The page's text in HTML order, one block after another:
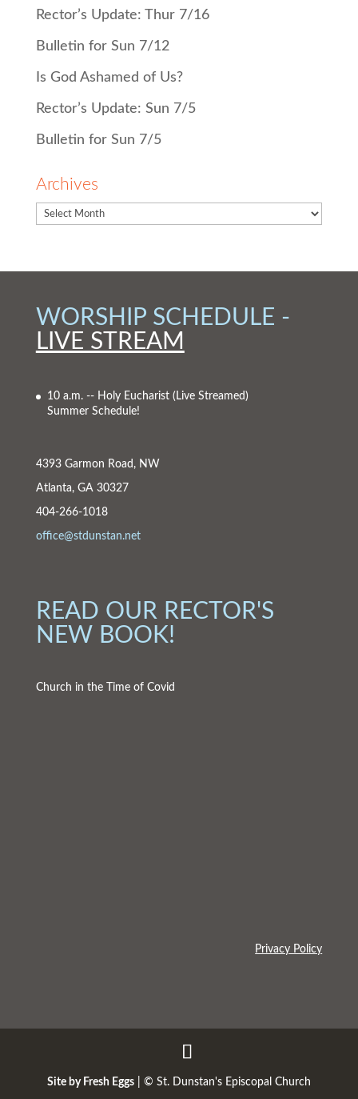
Rector’s Update: Thur 7/16
Bulletin for Sun 7/12
Is God Ashamed of Us?
Rector’s Update: Sun 7/5
Bulletin for Sun 7/5
Archives
WORSHIP SCHEDULE -
LIVE STREAM
10 a.m. -- Holy Eucharist (Live Streamed)
Summer Schedule!
4393 Garmon Road, NW
Atlanta, GA 30327
404-266-1018
office@stdunstan.net
READ OUR RECTOR'S
NEW BOOK!
Church in the Time of Covid
Privacy Policy
Site by Fresh Eggs| © St. Dunstan's Episcopal Church